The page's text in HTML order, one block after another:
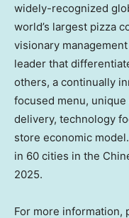
widely-recognized
world’s largest pizza
visionary
leader that
others, a continually
focused menu,
delivery, technology
store economic
in 60 cities in the
2025.
For more information,